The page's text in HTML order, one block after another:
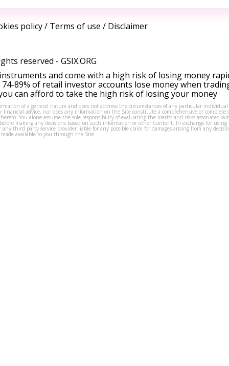
policy/ Terms of use / Disclaimer
reserved - GSIX.ORG
and come with a high risk of losing money
89% of retail investor accounts lose money when
can afford to take the high risk of losing your money
of a general nature and does not address the circumstances of any particular
financial advice, nor does any information on the Site constitute a comprehensive or complete
You alone assume the sole responsibility of evaluating the merits and risks associated
making any decisions based on such information or other Content. In exchange for using
third party service provider liable for any possible claim for damages arising from any
available to you through the Site.